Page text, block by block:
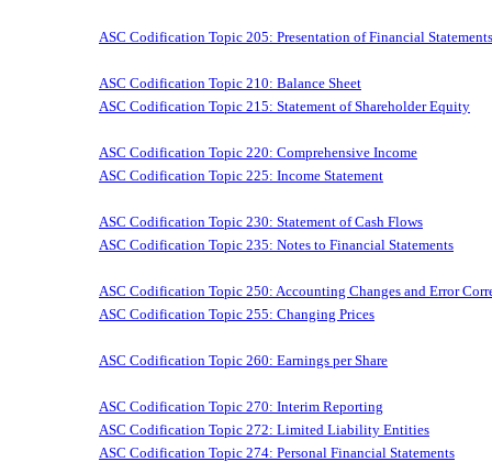
ASC Codification Topic 205: Presentation of Financial Statements
ASC Codification Topic 210: Balance Sheet
ASC Codification Topic 215: Statement of Shareholder Equity
ASC Codification Topic 220: Comprehensive Income
ASC Codification Topic 225: Income Statement
ASC Codification Topic 230: Statement of Cash Flows
ASC Codification Topic 235: Notes to Financial Statements
ASC Codification Topic 250: Accounting Changes and Error
ASC Codification Topic 255: Changing Prices
ASC Codification Topic 260: Earnings per Share
ASC Codification Topic 270: Interim Reporting
ASC Codification Topic 272: Limited Liability Entities
ASC Codification Topic 274: Personal Financial Statements